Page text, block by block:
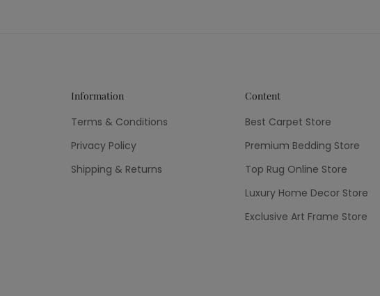
Information
Terms & Conditions
Privacy Policy
Shipping & Returns
Content
Best Carpet Store
Premium Bedding Store
Top Rug Online Store
Luxury Home Decor Store
Exclusive Art Frame Store